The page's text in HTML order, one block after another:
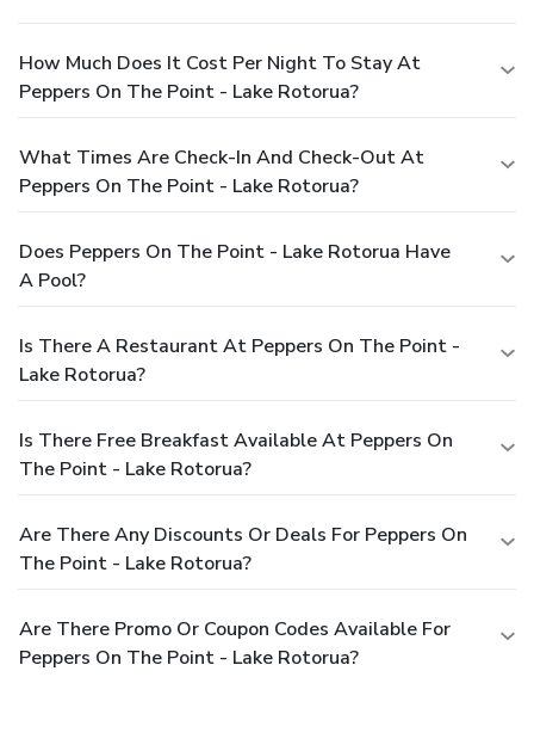
How Much Does It Cost Per Night To Stay At
Peppers On The Point - Lake Rotorua?
What Times Are Check-In And Check-Out At
Peppers On The Point - Lake Rotorua?
Does Peppers On The Point - Lake Rotorua Have
A Pool?
Is There A Restaurant At Peppers On The Point -
Lake Rotorua?
Is There Free Breakfast Available At Peppers On
The Point - Lake Rotorua?
Are There Any Discounts Or Deals For Peppers On
The Point - Lake Rotorua?
Are There Promo Or Coupon Codes Available For
Peppers On The Point - Lake Rotorua?